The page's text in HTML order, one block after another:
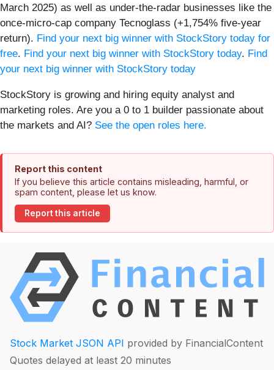
March 2025) as well as under-the-radar businesses like the
once-micro-cap company Tecnoglass (+1,754% five-year
return). Find your next big winner with StockStory today for
free. Find your next big winner with StockStory today. Find
your next big winner with StockStory today
StockStory is growing and hiring equity analyst and
marketing roles. Are you a 0 to 1 builder passionate about
the markets and AI? See the open roles here.
Report this content
If you believe this article contains misleading, harmful, or
spam content, please let us know.
Report this article
Stock Market JSON API provided by FinancialContent
Quotes delayed at least 20 minutes